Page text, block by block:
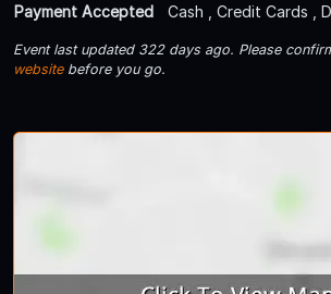
Payment Accepted
Cash , Credit Cards ,
Event last updated 322 days ago. Please
websitebefore you go.